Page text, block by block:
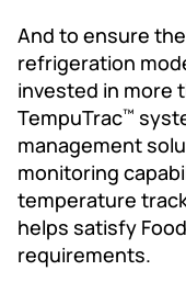
And to ensure
refrigeration
invested in more
TempuTrac™
management
monitoring
temperature
helps satisfy
requirements.